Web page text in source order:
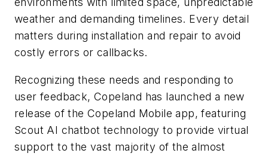
weather and demanding timelines. Every detail
matters during installation and repair to avoid
costly errors or callbacks.
Recognizing these needs and responding to
user feedback, Copeland has launched a new
release of the Copeland Mobile app, featuring
Scout AI chatbot technology to provide virtual
support to the vast majority of the almost